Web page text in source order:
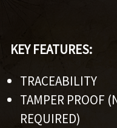
KEY FEATURES:
TRACEABILITY
TAMPER PROOF
REQUIRED)